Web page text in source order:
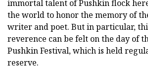
immortal talent of Pushkin flock
the world to honor the memory of
writer and poet. But in particular,
reverence can be felt on the day of
Pushkin Festival, which is held
reserve.